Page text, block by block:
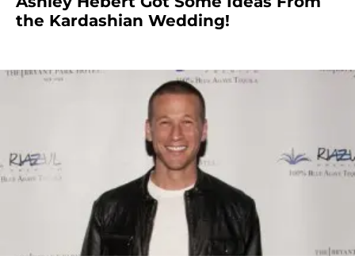
the Kardashian Wedding!